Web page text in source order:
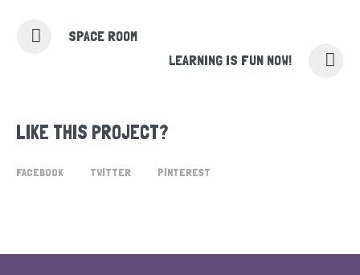
SPACE ROOM
LEARNING IS FUN NOW!
LIKE THIS PROJECT?
FACEBOOK TWITTER PINTEREST